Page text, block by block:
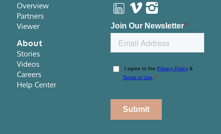
Overview
Partners
Viewer
About
Stories
Videos
Careers
Help Center